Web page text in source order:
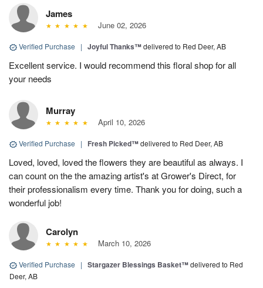
James
June 02, 2026
Verified Purchase | Joyful Thanks™delivered to Red Deer, AB
Excellent service. I would recommend this floral shop for all
your needs
Murray
April 10, 2026
Verified Purchase | Fresh Picked™delivered to Red Deer, AB
Loved, loved, loved the flowers they are beautiful as always. I
can count on the the amazing artist's at Grower's Direct, for
their professionalism every time. Thank you for doing, such a
wonderful job!
Carolyn
March 10, 2026
Verified Purchase | Stargazer Blessings Basket™delivered to Red
Deer, AB